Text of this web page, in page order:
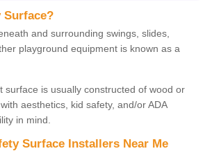
Surface?
and surrounding swings, slides,
playground equipment is known as a
surface is usually constructed of wood or
aesthetics, kid safety, and/or ADA
in mind.
Surface Installers Near Me